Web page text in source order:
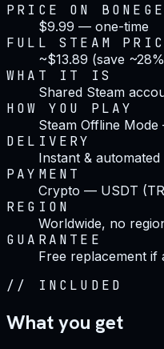
PRICE ON BONEGE
$9.99 — one-time
FULL STEAM
~$13.89 (save
WHAT IT IS
Shared Steam
HOW YOU PLAY
Steam Offline
DELIVERY
Instant & automated
PAYMENT
Crypto — USDT
REGION
Worldwide, no
GUARANTEE
Free replacement if
// INCLUDED
What you get